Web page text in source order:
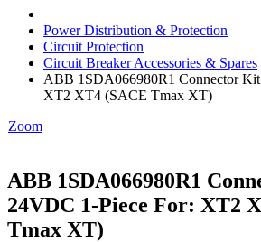
Power Distribution & Protection
Circuit Protection
Circuit Breaker Accessories & Spares
ABB 1SDA066980R1 Connector
XT2 XT4 (SACE Tmax XT)
Zoom
ABB 1SDA066980R1
24VDC 1-Piece For: XT2
Tmax XT)